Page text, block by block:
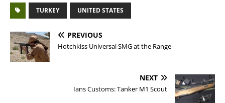
TURKEY UNITED STATES
PREVIOUS
Hotchkiss Universal SMG at the Range
NEXT
Ians Customs: Tanker M1 Scout